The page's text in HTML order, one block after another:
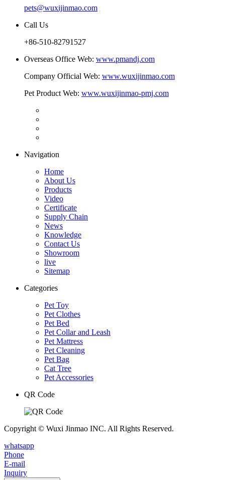
pets@wuxijinmao.com
Call Us
+86-510-82791527
Overseas Office Web: www.pmandj.com
Company Official Web: www.wuxijinmao.com
Pet Product Web: www.wuxijinmao-pmj.com
Navigation
Home
About Us
Products
Video
Certificate
Supply Chain
News
Knowledge
Contact Us
Showroom
live
Sitemap
Categories
Pet Toy
Pet Clothes
Pet Bed
Pet Collar and Leash
Pet Mattress
Pet Cleaning
Pet Bag
Cat Tree
Pet Accessories
QR Code
Copyright © Wuxi Jinmao INC. All Rights Reserved.
whatsapp
Phone
E-mail
Inquiry